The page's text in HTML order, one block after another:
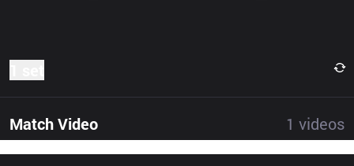
Match Video 1 videos